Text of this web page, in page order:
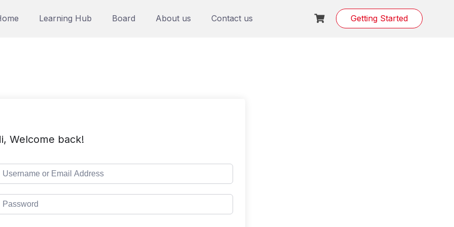
Learning Hub Board About us Contact us Getting Started
Welcome back!